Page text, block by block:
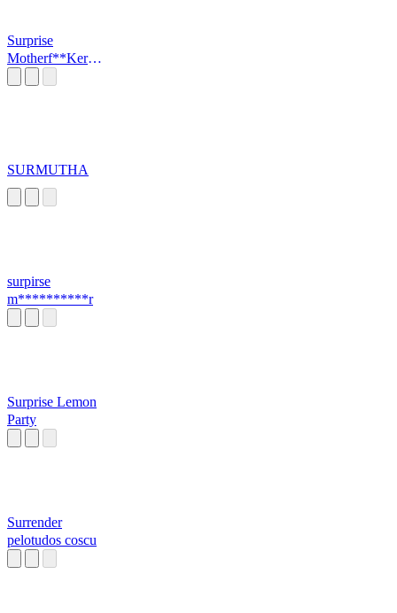
Surprise
Motherf**Ker
SURMUTHA
surpirse
m**********r
Surprise Lemon
Party
Surrender
pelotudos coscu